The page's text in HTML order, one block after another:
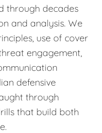
through decades
and analysis. We
use of cover
engagement,
defensive
through
that build both